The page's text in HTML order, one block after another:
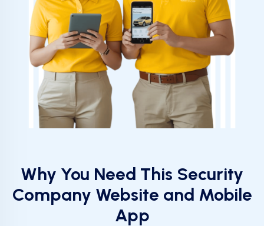
Why You Need This Security
Company Website and Mobile
App